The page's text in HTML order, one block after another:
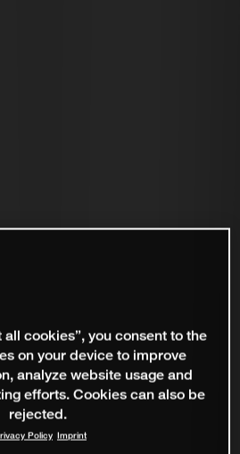
cookies”, you consent to the
on your device to improve
analyze website usage and
efforts. Cookies can also be
rejected.
Policy Imprint